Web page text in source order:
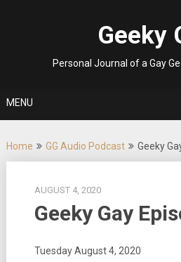
Geeky
Personal Journal of a Gay
MENU
Home GG Audio Podcast Geeky
AUGUST 4, 2020
Geeky Gay
Tuesday August 4, 2020